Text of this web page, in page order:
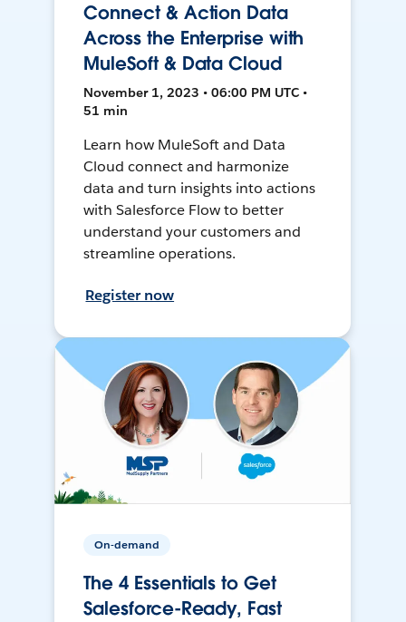
Connect & Action Data
Across the Enterprise with
MuleSoft & Data Cloud
November 1, 2023 • 06:00 PM UTC •
51 min
Learn how MuleSoft and Data
Cloud connect and harmonize
data and turn insights into actions
with Salesforce Flow to better
understand your customers and
streamline operations.
Register now
On-demand
The 4 Essentials to Get
Salesforce-Ready, Fast